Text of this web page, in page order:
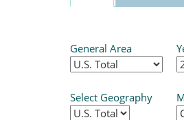
General Area
Select Geography